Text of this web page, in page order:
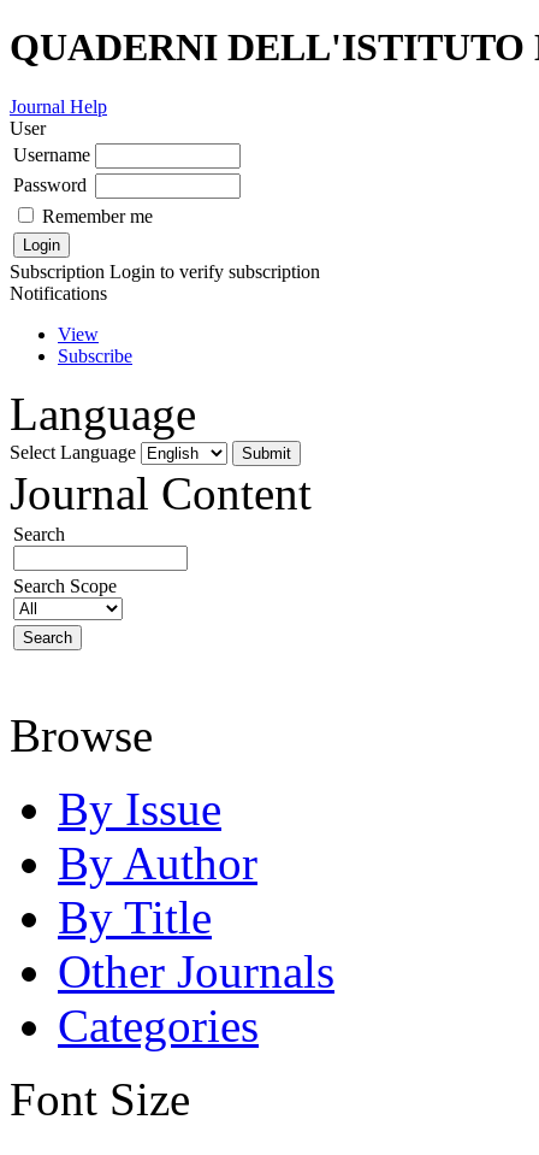
QUADERNI
Journal Help
User
Username
Password
Remember me
Subscription Login to verify subscription
Notifications
View
Subscribe
Language
Select Language
Journal Content
Search
Search Scope
Browse
By Issue
By Author
By Title
Other Journals
Categories
Font Size